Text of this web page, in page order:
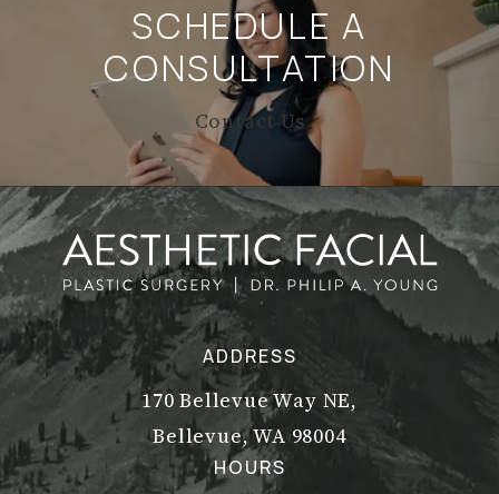
SCHEDULE A
CONSULTATION
Contact Us
ADDRESS
170 Bellevue Way NE,
Bellevue, WA 98004
(opens in a new tab)
HOURS